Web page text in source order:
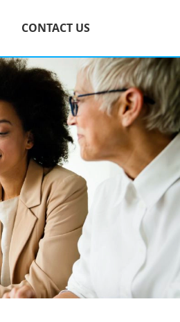
CONTACT US